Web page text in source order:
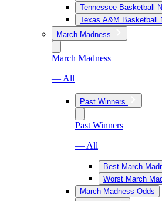
Tennessee Basketball
Texas A&M Basketball
March Madness
March Madness
— All
Past Winners
Past Winners
— All
Best March
Worst March
March Madness Odds